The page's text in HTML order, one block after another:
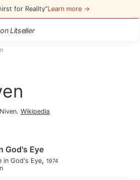
for Reality”Learn more →
. Wikipedia
God's Eye
in God's Eye, 1974